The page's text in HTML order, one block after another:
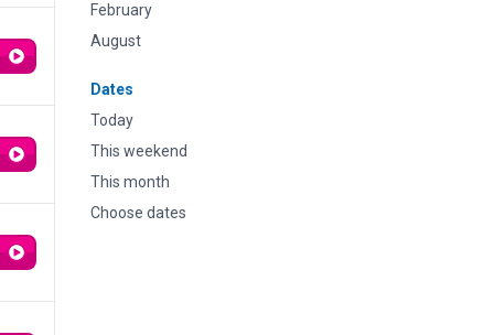
February
August
Dates
Today
This weekend
This month
Choose dates